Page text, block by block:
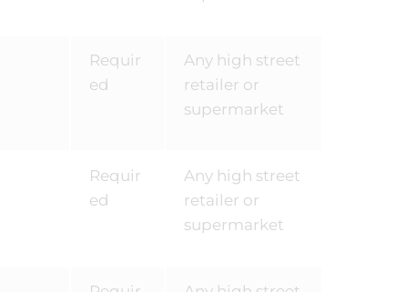
Requir
ed
Any high street
retailer or
supermarket
Requir
ed
Any high street
retailer or
supermarket